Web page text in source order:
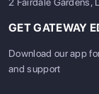
GET GATEWAY
Download our app
and support